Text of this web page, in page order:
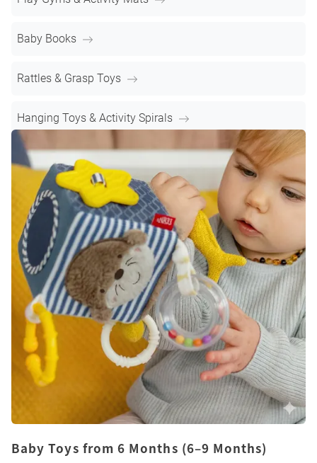
Baby Books
Rattles & Grasp Toys
Hanging Toys & Activity Spirals
Baby Toys from 6 Months (6–9 Months)